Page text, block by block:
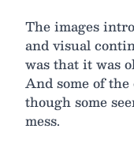
The images
and visual
was that it was
And some of the
though some
mess.